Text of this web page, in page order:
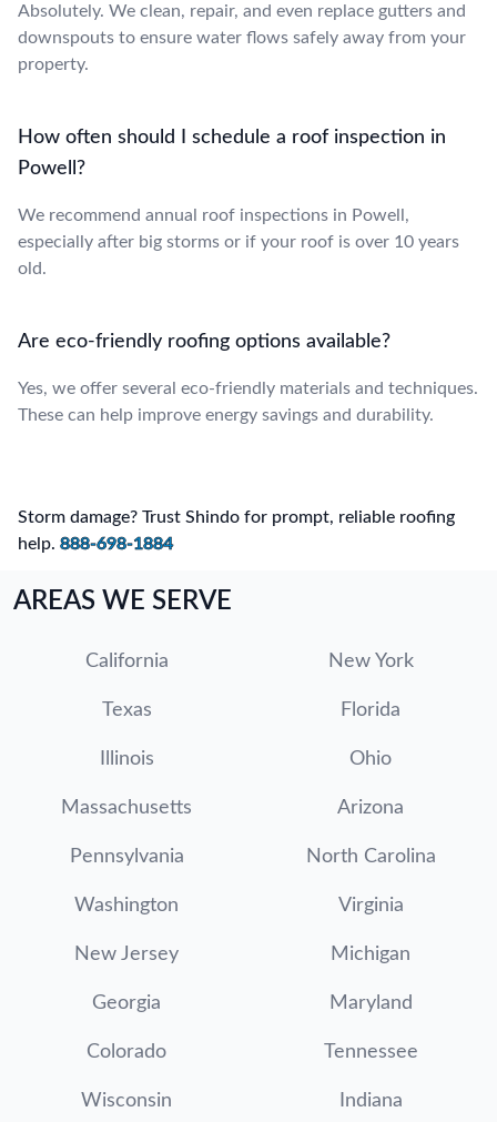
Absolutely. We clean, repair, and even replace gutters and
downspouts to ensure water flows safely away from your
property.
How often should I schedule a roof inspection in
Powell?
We recommend annual roof inspections in Powell,
especially after big storms or if your roof is over 10 years
old.
Are eco-friendly roofing options available?
Yes, we offer several eco-friendly materials and techniques.
These can help improve energy savings and durability.
Storm damage? Trust Shindo for prompt, reliable roofing
help. 888-698-1884
AREAS WE SERVE
California New York
Texas Florida
Illinois Ohio
Massachusetts Arizona
Pennsylvania North Carolina
Washington Virginia
New Jersey Michigan
Georgia Maryland
Colorado Tennessee
Wisconsin Indiana